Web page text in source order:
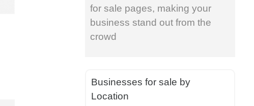
for sale pages, making your
business stand out from the
crowd
Businesses for sale by
Location